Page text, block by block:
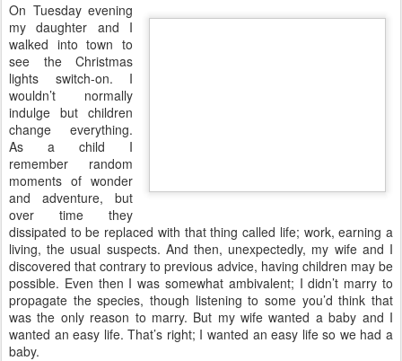
On Tuesday evening
my daughter and I
walked into town to
see the Christmas
lights switch-on. I
wouldn’t normally
indulge but children
change everything.
As a child I
remember random
moments of wonder
and adventure, but
over time they
dissipated to be replaced with that thing called life; work, earning a
living, the usual suspects. And then, unexpectedly, my wife and I
discovered that contrary to previous advice, having children may be
possible. Even then I was somewhat ambivalent; I didn’t marry to
propagate the species, though listening to some you’d think that
was the only reason to marry. But my wife wanted a baby and I
wanted an easy life. That’s right; I wanted an easy life so we had a
baby.